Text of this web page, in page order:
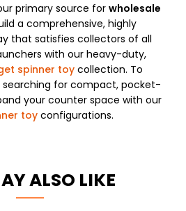
primary source for wholesale
a comprehensive, highly
that satisfies collectors of all
with our heavy-duty,
spinner toy collection. To
for compact, pocket-
your counter space with our
toy configurations.
ALSO LIKE